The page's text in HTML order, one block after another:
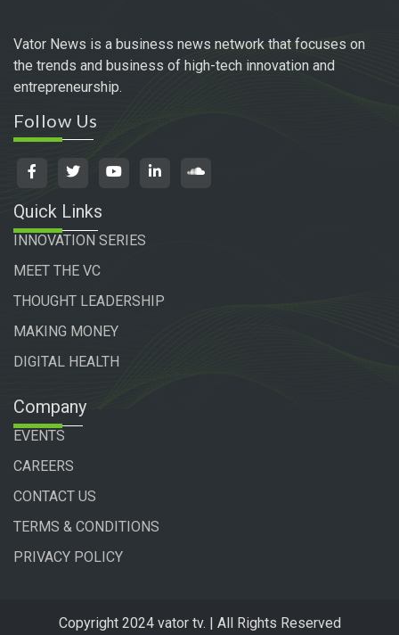
Vator News is a business news network that focuses on
the trends and business of high-tech innovation and
entrepreneurship.
Follow Us
Quick Links
INNOVATION SERIES
MEET THE VC
THOUGHT LEADERSHIP
MAKING MONEY
DIGITAL HEALTH
Company
EVENTS
CAREERS
CONTACT US
TERMS & CONDITIONS
PRIVACY POLICY
Copyright 2024 vator tv. | All Rights Reserved